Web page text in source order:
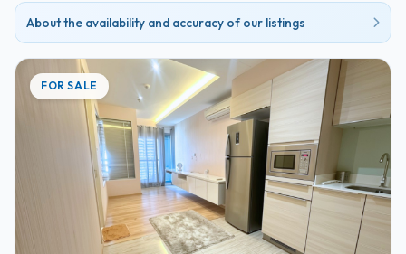
About the availability and accuracy of our listings
FOR SALE